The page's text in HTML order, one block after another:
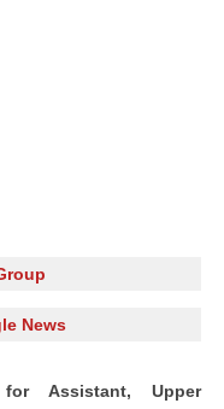
News
for Assistant, Upper